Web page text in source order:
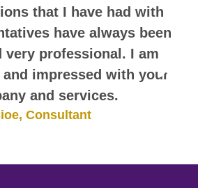
that I have had with
have always been
very professional. I am
impressed with your
and services.
Consultant